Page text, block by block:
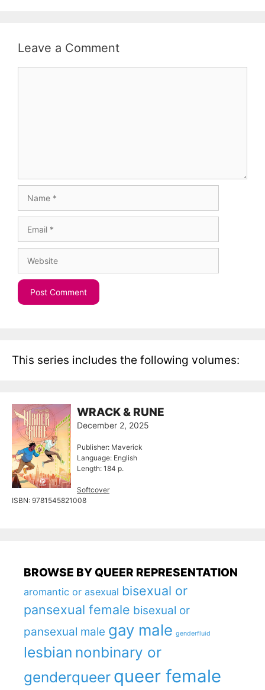
Leave a Comment
This series includes the following volumes:
WRACK & RUNE
December 2, 2025
Publisher: Maverick
Language: English
Length: 184 p.
Softcover
ISBN: 9781545821008
BROWSE BY QUEER REPRESENTATION
aromantic or asexual bisexual or
pansexual female bisexual or
pansexual male gay male genderfluid
lesbian nonbinary or
genderqueer queer female